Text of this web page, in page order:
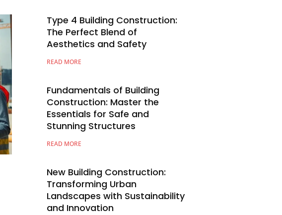
Type 4 Building Construction:
The Perfect Blend of
Aesthetics and Safety
READ MORE
Fundamentals of Building
Construction: Master the
Essentials for Safe and
Stunning Structures
READ MORE
New Building Construction:
Transforming Urban
Landscapes with Sustainability
and Innovation